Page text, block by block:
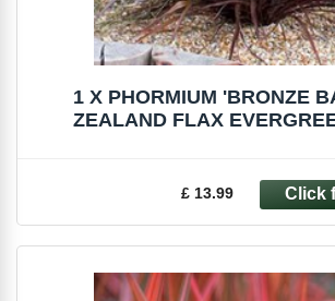
1 X PHORMIUM 'BRONZE
ZEALAND FLAX
£ 13.99